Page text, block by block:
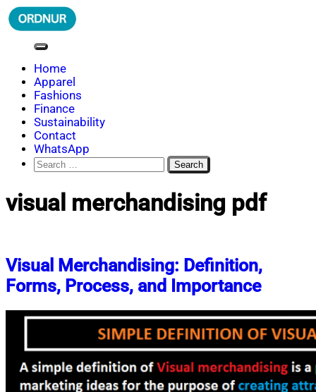
Skip
to
ORDNUR
Where Fashion Meets Finance
Home
Apparel
Fashions
Finance
Sustainability
Contact
WhatsApp
Search
for:
visual merchandising pdf
Visual Merchandising: Definition,
Forms, Process, and Importance